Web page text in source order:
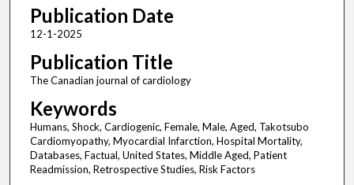
Publication Date
12-1-2025
Publication Title
The Canadian journal of cardiology
Keywords
Humans, Shock, Cardiogenic, Female, Male, Aged, Takotsubo
Cardiomyopathy, Myocardial Infarction, Hospital Mortality,
Databases, Factual, United States, Middle Aged, Patient
Readmission, Retrospective Studies, Risk Factors